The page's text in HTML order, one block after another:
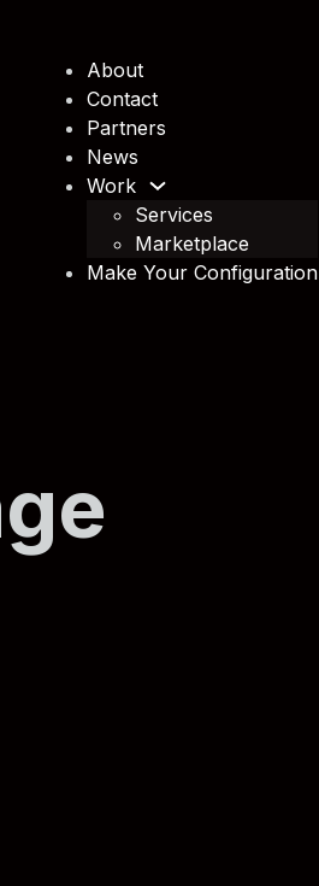
About
Contact
Partners
News
Work
Services
Marketplace
Make Your Configuration